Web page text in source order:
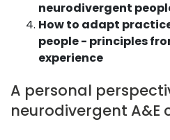
neurodivergent
How to adapt
people - principles
experience
A personal
neurodivergent A&E